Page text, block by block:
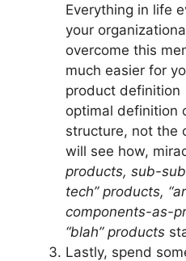
Everything in life
your
overcome this
much easier for
product
optimal definition
structure, not the
will see how,
products, sub-
tech” products,
components-as-
“blah” products
Lastly, spend